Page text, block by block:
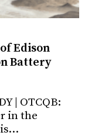
Edison
Battery
| OTCQB:
in the
is…